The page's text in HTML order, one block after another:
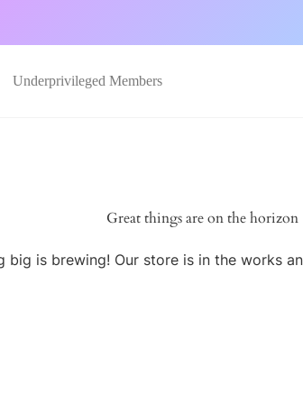
Underprivileged Members
Great things are on the horizon
big is brewing! Our store is in the works